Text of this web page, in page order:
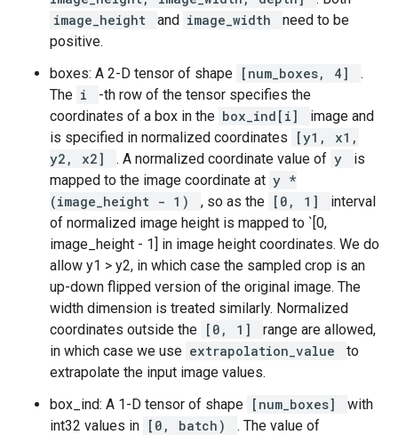
image_height
and image_width
need to be
positive.
boxes: A 2-D tensor of shape [num_boxes, 4]
.
The i
-th row of the tensor specifies the
coordinates of a box in the box_ind[i]
image and
is specified in normalized coordinates
[y1, x1,
y2, x2]
. A normalized coordinate value of y
is
mapped to the image coordinate at y *
(image_height - 1)
, so as the [0, 1]
interval
of normalized image height is mapped to `[0,
image_height - 1] in image height coordinates. We do
allow y1 > y2, in which case the sampled crop is an
up-down flipped version of the original image. The
width dimension is treated similarly. Normalized
coordinates outside the [0, 1]
range are allowed,
in which case we use extrapolation_value
to
extrapolate the input image values.
box_ind: A 1-D tensor of shape [num_boxes]
with
int32 values in [0, batch)
. The value of